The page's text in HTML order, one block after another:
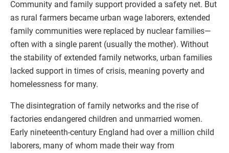
Community and family support provided a safety net. But
as rural farmers became urban wage laborers, extended
family communities were replaced by nuclear families—
often with a single parent (usually the mother). Without
the stability of extended family networks, urban families
lacked support in times of crisis, meaning poverty and
homelessness for many.
The disintegration of family networks and the rise of
factories endangered children and unmarried women.
Early nineteenth-century England had over a million child
laborers, many of whom made their way from